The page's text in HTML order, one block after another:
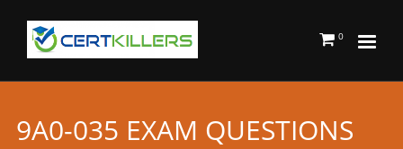
0
9A0-035 EXAM QUESTIONS